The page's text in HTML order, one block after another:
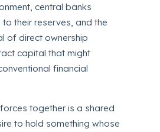
central banks
their reserves, and the
of direct ownership
capital that might
financial
together is a shared
to hold something whose